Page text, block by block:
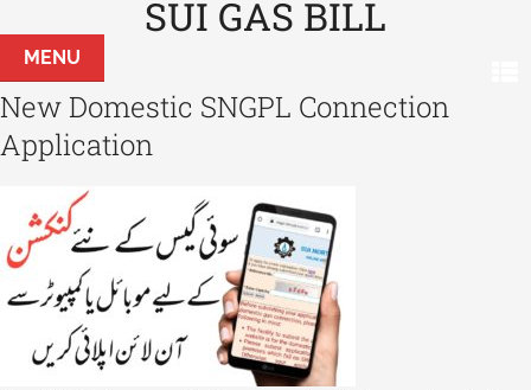
SUI GAS BILL
MENU
New Domestic SNGPL Connection
Application